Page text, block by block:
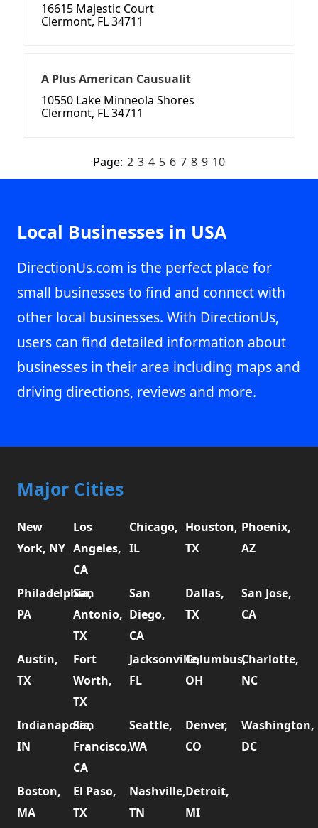
16615 Majestic Court
Clermont, FL 34711
A Plus American Causualit
10550 Lake Minneola Shores
Clermont, FL 34711
Page: 2 3 4 5 6 7 8 9 10
Local Businesses in USA
DirectionUs.com is the perfect place for
small businesses to find and connect with
other local businesses. With DirectionUs,
users can find detailed information about
businesses in their area including maps and
driving directions, reviews and more.
Major Cities
New
York, NY
Los
Angeles,
CA
Chicago,
IL
Houston,
TX
Phoenix,
AZ
Philadelphia,
PA
San
Antonio,
TX
San
Diego,
CA
Dallas,
TX
San Jose,
CA
Austin,
TX
Fort
Worth,
TX
Jacksonville,
FL
Columbus,
OH
Charlotte,
NC
Indianapolis,
IN
San
Francisco,
CA
Seattle,
WA
Denver,
CO
Washington,
DC
Boston,
MA
El Paso,
TX
Nashville,
TN
Detroit,
MI